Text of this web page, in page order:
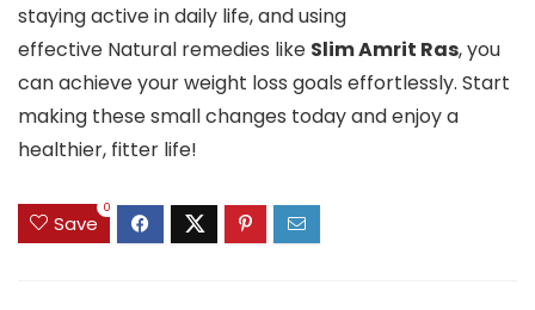
staying active in daily life, and using
effective Natural remedies like Slim Amrit Ras, you
can achieve your weight loss goals effortlessly. Start
making these small changes today and enjoy a
healthier, fitter life!
Save
0